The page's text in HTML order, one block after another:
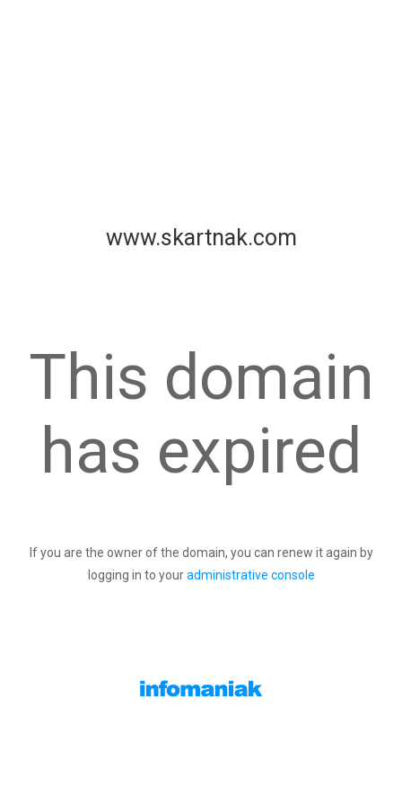
www.skartnak.com
This domain
has expired
If you are the owner of the domain, you can renew it again by
logging in to youradministrative console